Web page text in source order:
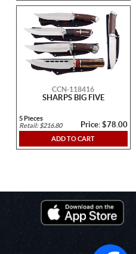
CCN-118416
SHARPS BIG FIVE
5 Pieces
Retail: $216.80
Price: $78.00
ADD TO CART